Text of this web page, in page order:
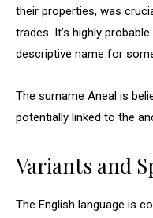
their properties, was
trades. It’s highly
descriptive name for
The surname Aneal is
potentially linked to the
Variants and
The English language is